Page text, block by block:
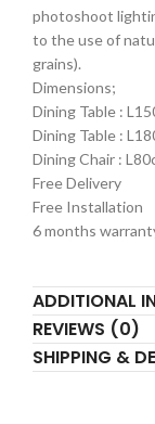
photoshoot
to the use of
grains).
Dimensions;
Dining Table :
Dining Table :
Dining Chair :
Free Delivery
Free Installation
6 months
ADDITIONAL
REVIEWS (0)
SHIPPING &